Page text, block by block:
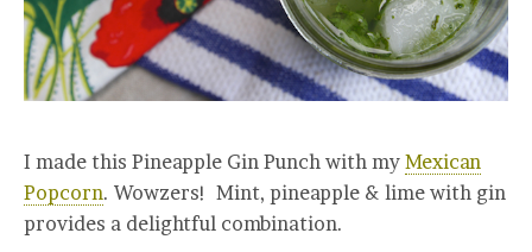
I made this Pineapple Gin Punch with my Mexican
Popcorn. Wowzers! Mint, pineapple & lime with gin
provides a delightful combination.